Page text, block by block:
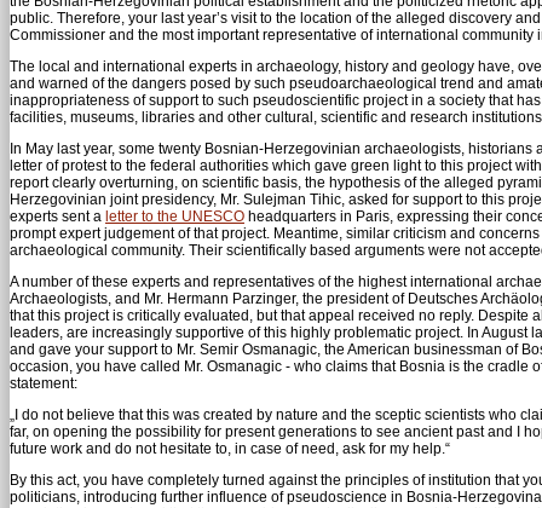
public. Therefore, your last year’s visit to the location of the alleged discovery
Commissioner and the most important representative of international
The local and international experts in archaeology, history and geology have,
and warned of the dangers posed by such pseudoarchaeological trend and
inappropriateness of support to such pseudoscientific project in a society that
facilities, museums, libraries and other cultural, scientific and research
In May last year, some twenty Bosnian-Herzegovinian archaeologists,
letter of protest to the federal authorities which gave green light to this project
report clearly overturning, on scientific basis, the hypothesis of the alleged
Herzegovinian joint presidency, Mr. Sulejman Tihic, asked for support to this
experts sent a letter to the UNESCO headquarters in Paris, expressing their
prompt expert judgement of that project. Meantime, similar criticism and
archaeological community. Their scientifically based arguments were not
A number of these experts and representatives of the highest international
Archaeologists, and Mr. Hermann Parzinger, the president of Deutsches
that this project is critically evaluated, but that appeal received no reply.
leaders, are increasingly supportive of this highly problematic project. In August
and gave your support to Mr. Semir Osmanagic, the American businessman of
occasion, you have called Mr. Osmanagic - who claims that Bosnia is the
statement:
„I do not believe that this was created by nature and the sceptic scientists who
far, on opening the possibility for present generations to see ancient past and I
future work and do not hesitate to, in case of need, ask for my help.“
By this act, you have completely turned against the principles of institution that
politicians, introducing further influence of pseudoscience in Bosnia-